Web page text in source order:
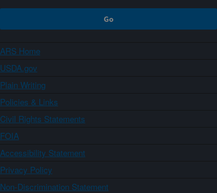
ARS Home
USDA.gov
Plain Writing
Policies & Links
Civil Rights Statements
FOIA
Accessibility Statement
Privacy Policy
Non-Discrimination Statement